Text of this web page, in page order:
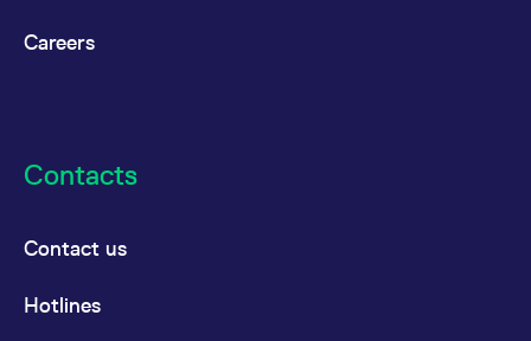
Careers
Contacts
Contact us
Hotlines